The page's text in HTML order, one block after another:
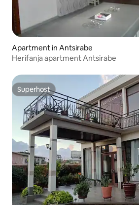
Apartment in Antsirabe
Herifanja apartment Antsirabe
Superhost
Superhost